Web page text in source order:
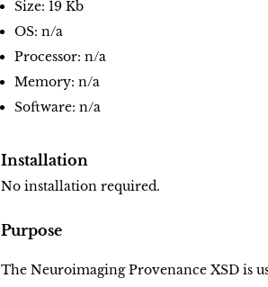
Size: 19 Kb
OS: n/a
Processor: n/a
Memory: n/a
Software: n/a
Installation
No installation required.
Purpose
The Neuroimaging Provenance XSD is